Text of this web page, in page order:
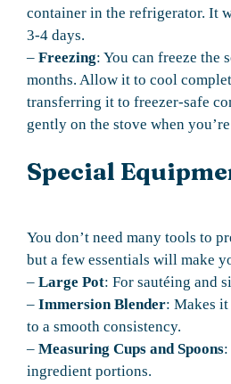
container in the refrigerator. It
3-4 days.
– Freezing: You can freeze the
months. Allow it to cool
transferring it to freezer-safe
gently on the stove when
Special
You don’t need many tools to
but a few essentials will make
– Large Pot: For sautéing and
– Immersion Blender: Makes it
to a smooth consistency.
– Measuring Cups and Spoons
ingredient portions.